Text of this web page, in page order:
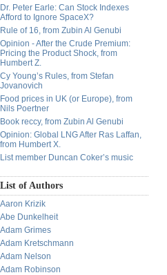
Dr. Peter Earle: Can Stock Indexes
Afford to Ignore SpaceX?
Rule of 16, from Zubin Al Genubi
Opinion - After the Crude Premium:
Pricing the Product Shock, from
Humbert Z.
Cy Young’s Rules, from Stefan
Jovanovich
Food prices in UK (or Europe), from
Nils Poertner
Book reccy, from Zubin Al Genubi
Opinion: Global LNG After Ras Laffan,
from Humbert X.
List member Duncan Coker’s music
List of Authors
Aaron Krizik
Abe Dunkelheit
Adam Grimes
Adam Kretschmann
Adam Nelson
Adam Robinson